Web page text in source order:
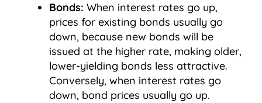
Bonds: When interest rates go up,
prices for existing bonds usually go
down, because new bonds will be
issued at the higher rate, making older,
lower-yielding bonds less attractive.
Conversely, when interest rates go
down, bond prices usually go up.